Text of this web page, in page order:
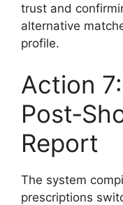
trust and
alternative
profile.
Action 7:
Report
The system
prescriptions